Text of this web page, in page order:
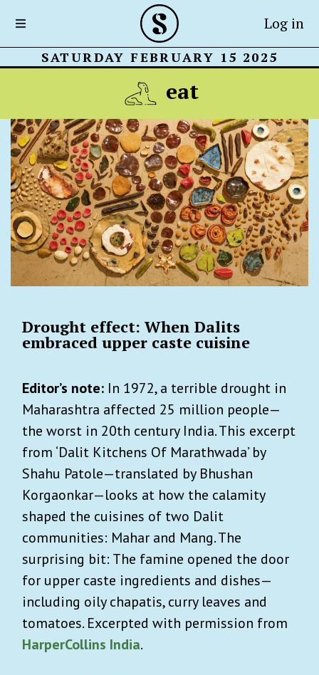
Log in
SATURDAY FEBRUARY 15 2025
eat
Drought effect: When Dalits
embraced upper caste cuisine
Editor’s note: In 1972, a terrible drought in
Maharashtra affected 25 million people—
the worst in 20th century India. This excerpt
from ‘Dalit Kitchens Of Marathwada’ by
Shahu Patole—translated by Bhushan
Korgaonkar—looks at how the calamity
shaped the cuisines of two Dalit
communities: Mahar and Mang. The
surprising bit: The famine opened the door
for upper caste ingredients and dishes—
including oily chapatis, curry leaves and
tomatoes. Excerpted with permission from
HarperCollins India.